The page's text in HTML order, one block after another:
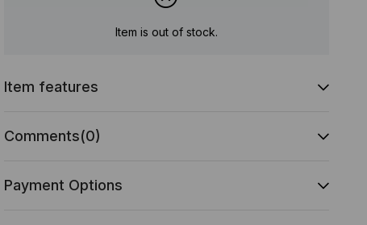
Item is out of stock.
Item features
Comments(0)
Payment Options